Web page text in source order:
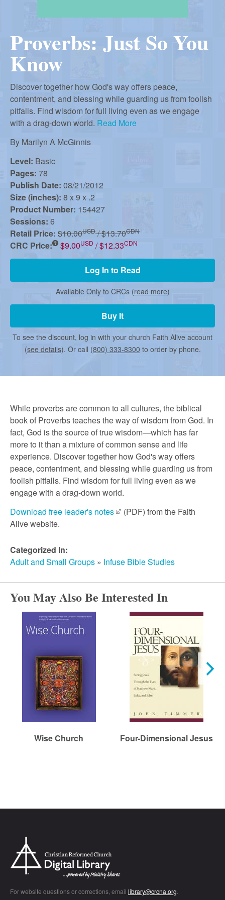
a
n
R
e
f
o
r
m
e
d
u
r
c
h
Proverbs: Just So You
Know
Discover together how God's way offers peace,
contentment, and blessing while guarding us from foolish
pitfalls. Find wisdom for full living even as we engage
with a drag-down world. Read More
By Marilyn A McGinnis
Level: Basic
Pages: 78
Publish Date: 08/21/2012
Size (inches): 8 x 9 x .2
Product Number: 154427
Sessions: 6
Retail Price: $10.00USD/ $13.70CDN
CRC Price: $9.00USD / $12.33CDN
Log In to Read
Available Only to CRCs (read more)
Buy It
To see the discount, log in with your church Faith Alive account
(see details). Or call (800) 333-8300 to order by phone.
While proverbs are common to all cultures, the biblical
book of Proverbs teaches the way of wisdom from God. In
fact, God is the source of true wisdom—which has far
more to it than a mixture of common sense and life
experience. Discover together how God's way offers
peace, contentment, and blessing while guarding us from
foolish pitfalls. Find wisdom for full living even as we
engage with a drag-down world.
Download free leader's notes
(PDF) from the Faith
Alive website.
Categorized In:
Adult and Small Groups » Infuse Bible Studies
You May Also Be Interested In
Wise Church Four-Dimensional Jesus
For website questions or corrections, email library@crcna.org